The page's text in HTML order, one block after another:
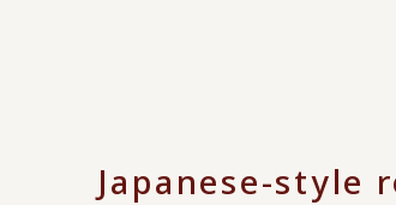
Japanese-style